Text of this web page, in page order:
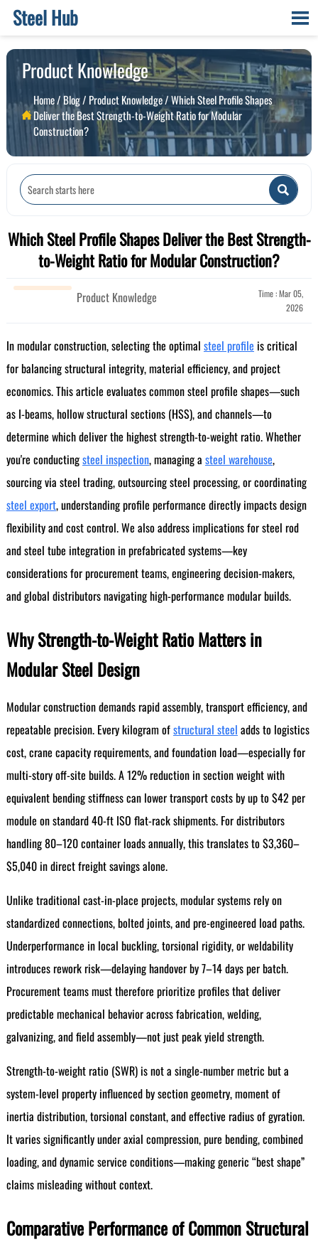
Steel Hub 
Product Knowledge

Home/Blog/ Product Knowledge/Which Steel Profile Shapes
Deliver the Best Strength-to-Weight Ratio for Modular
Construction?

Which Steel Profile Shapes Deliver the Best Strength-
to-Weight Ratio for Modular Construction?
Product Knowledge
Time : Mar 05,
2026
In modular construction, selecting the optimal steel profile is critical
for balancing structural integrity, material efficiency, and project
economics. This article evaluates common steel profile shapes—such
as I-beams, hollow structural sections (HSS), and channels—to
determine which deliver the highest strength-to-weight ratio. Whether
you're conductingsteel inspection, managing a steel warehouse,
sourcing via steel trading, outsourcing steel processing, or coordinating
steel export, understanding profile performance directly impacts design
flexibility and cost control. We also address implications for steel rod
and steel tube integration in prefabricated systems—key
considerations for procurement teams, engineering decision-makers,
and global distributors navigating high-performance modular builds.
Why Strength-to-Weight Ratio Matters in
Modular Steel Design
Modular construction demands rapid assembly, transport efficiency, and
repeatable precision. Every kilogram ofstructural steel adds to logistics
cost, crane capacity requirements, and foundation load—especially for
multi-story off-site builds. A 12% reduction in section weight with
equivalent bending stiffness can lower transport costs by up to $42 per
module on standard 40-ft ISO flat-rack shipments. For distributors
handling 80–120 container loads annually, this translates to $3,360–
$5,040 in direct freight savings alone.
Unlike traditional cast-in-place projects, modular systems rely on
standardized connections, bolted joints, and pre-engineered load paths.
Underperformance in local buckling, torsional rigidity, or weldability
introduces rework risk—delaying handover by 7–14 days per batch.
Procurement teams must therefore prioritize profiles that deliver
predictable mechanical behavior across fabrication, welding,
galvanizing, and field assembly—not just peak yield strength.
Strength-to-weight ratio (SWR) is not a single-number metric but a
system-level property influenced by section geometry, moment of
inertia distribution, torsional constant, and effective radius of gyration.
It varies significantly under axial compression, pure bending, combined
loading, and dynamic service conditions—making generic “best shape”
claims misleading without context.
Comparative Performance of Common Structural